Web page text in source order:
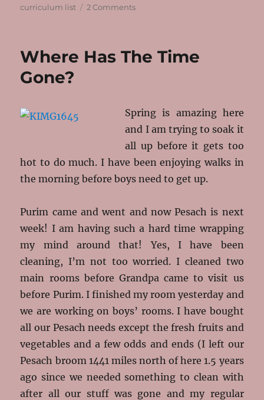
curriculum list
2 Commentson
Curriculum
Where Has The Time
Gone?
Spring is amazing here
and I am trying to soak it
all up before it gets too
hot to do much. I have been enjoying walks in
the morning before boys need to get up.
Purim came and went and now Pesach is next
week! I am having such a hard time wrapping
my mind around that! Yes, I have been
cleaning, I’m not too worried. I cleaned two
main rooms before Grandpa came to visit us
before Purim. I finished my room yesterday and
we are working on boys’ rooms. I have bought
all our Pesach needs except the fresh fruits and
vegetables and a few odds and ends (I left our
Pesach broom 1441 miles north of here 1.5 years
ago since we needed something to clean with
after all our stuff was gone and my regular